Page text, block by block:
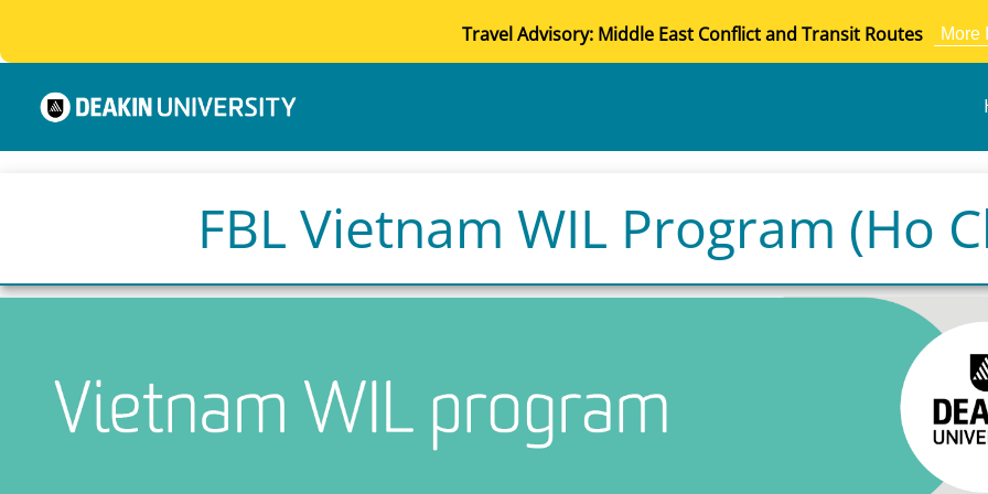
Travel Advisory: Middle East Conflict and Transit Routes More
FBL Vietnam WIL Program (Ho